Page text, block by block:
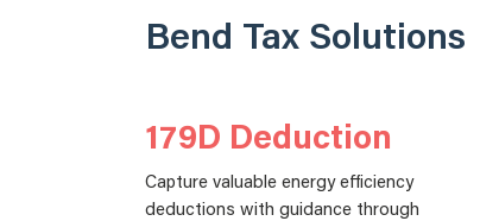
Bend Tax Solutions
179D Deduction
Capture valuable energy efficiency
deductions with guidance through